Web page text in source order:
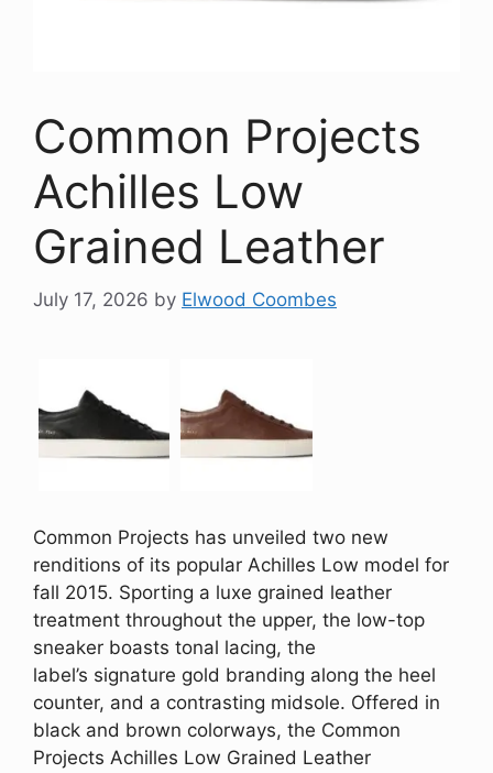
Common Projects
Achilles Low
Grained Leather
July 17, 2026 by Elwood Coombes
Common Projects has unveiled two new
renditions of its popular Achilles Low model for
fall 2015. Sporting a luxe grained leather
treatment throughout the upper, the low-top
sneaker boasts tonal lacing, the
label’s signature gold branding along the heel
counter, and a contrasting midsole. Offered in
black and brown colorways, the Common
Projects Achilles Low Grained Leather